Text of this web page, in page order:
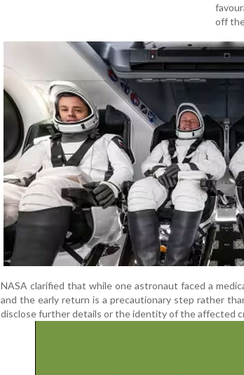
off
NASA clarified that while one astronaut faced a
and the early return is a precautionary step rather
disclose further details or the identity of the affected